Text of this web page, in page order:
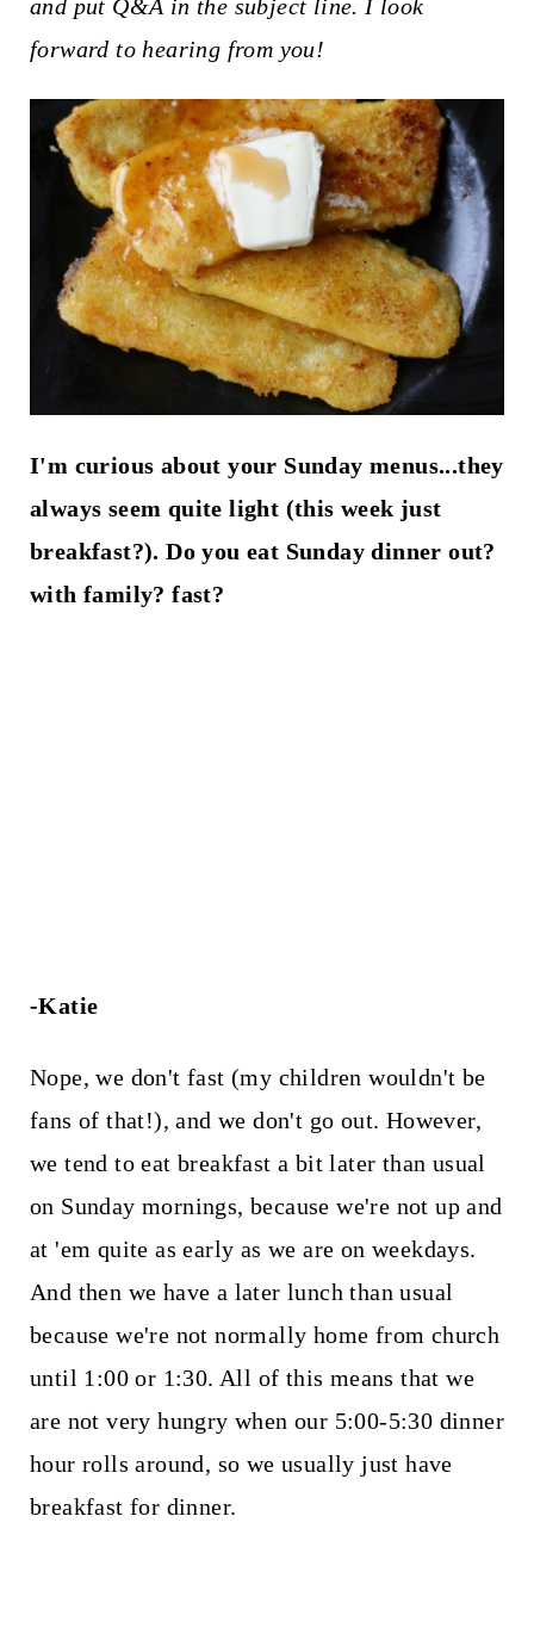
and put Q&A in the subject line. I look
forward to hearing from you!
I'm curious about your Sunday menus...they
always seem quite light (this week just
breakfast?). Do you eat Sunday dinner out?
with family? fast?
-Katie
Nope, we don't fast (my children wouldn't be
fans of that!), and we don't go out. However,
we tend to eat breakfast a bit later than usual
on Sunday mornings, because we're not up and
at 'em quite as early as we are on weekdays.
And then we have a later lunch than usual
because we're not normally home from church
until 1:00 or 1:30. All of this means that we
are not very hungry when our 5:00-5:30 dinner
hour rolls around, so we usually just have
breakfast for dinner.